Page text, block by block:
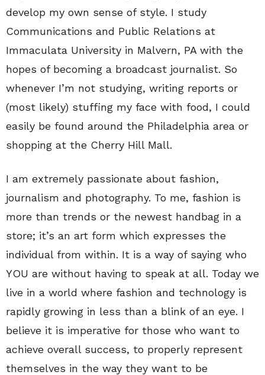
develop my own sense of style. I study
Communications and Public Relations at
Immaculata University in Malvern, PA with the
hopes of becoming a broadcast journalist. So
whenever I’m not studying, writing reports or
(most likely) stuffing my face with food, I could
easily be found around the Philadelphia area or
shopping at the Cherry Hill Mall.
I am extremely passionate about fashion,
journalism and photography. To me, fashion is
more than trends or the newest handbag in a
store; it’s an art form which expresses the
individual from within. It is a way of saying who
YOU are without having to speak at all. Today we
live in a world where fashion and technology is
rapidly growing in less than a blink of an eye. I
believe it is imperative for those who want to
achieve overall success, to properly represent
themselves in the way they want to be